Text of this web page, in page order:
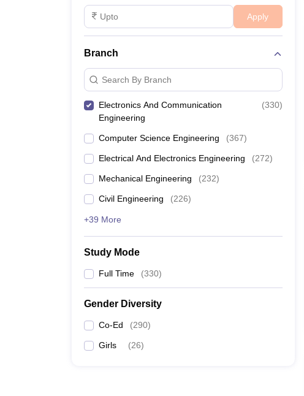
Apply
Branch
Search By Branch
Electronics And Communication
Engineering
(330)
Computer Science Engineering (367)
Electrical And Electronics Engineering (272)
Mechanical Engineering (232)
Civil Engineering (226)
+39 More
Study Mode
Full Time (330)
Gender Diversity
Co-Ed (290)
Girls (26)